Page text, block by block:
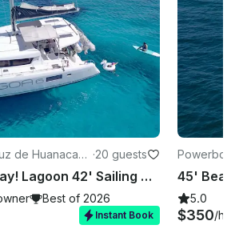
de Huanacaxtl ·20 guests
New in the bay! Lagoon 42' Sailing Catamaran in La Cruz
Best of 2026
Instant Book
5.0
$350/